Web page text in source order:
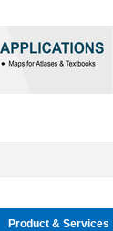
Product & Services